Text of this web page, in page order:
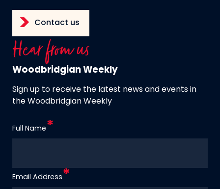
Contact us
Hear from us
Woodbridgian Weekly
Sign up to receive the latest news and events in
the Woodbridgian Weekly
Full Name
Email Address